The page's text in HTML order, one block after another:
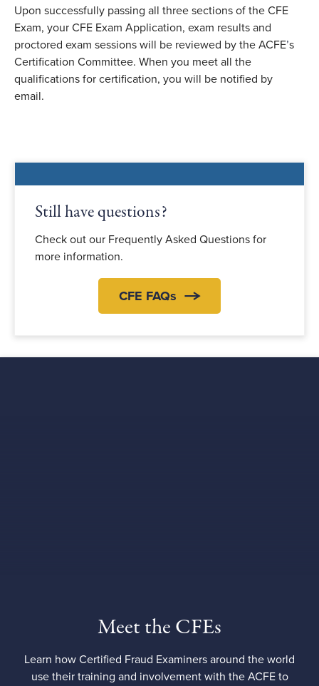
Upon successfully passing all three sections of the CFE
Exam, your CFE Exam Application, exam results and
proctored exam sessions will be reviewed by the ACFE’s
Certification Committee. When you meet all the
qualifications for certification, you will be notified by
email.
Still have questions?
Check out our Frequently Asked Questions for
more information.
CFE FAQs
Meet the CFEs
Learn how Certified Fraud Examiners around the world
use their training and involvement with the ACFE to